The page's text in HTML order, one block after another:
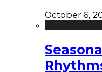
October 6,